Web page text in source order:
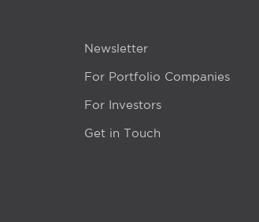
Newsletter
For Portfolio Companies
For Investors
Get in Touch